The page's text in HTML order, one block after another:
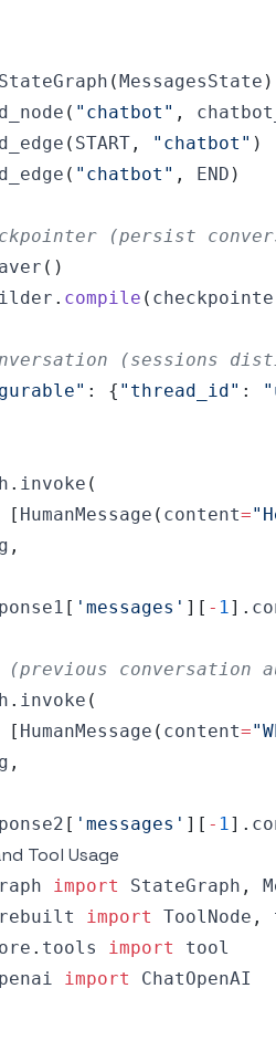
(MessagesState )
( "chatbot" ,
( START , "chatbot" )
( "chatbot" , END )
(persist
( )
. compile (
(sessions
: { "thread_id" :
. invoke (
[ HumanMessage ( content=
,
[ 'messages' ] [ - 1 ] .
(previous conversation
. invoke (
[ HumanMessage ( content=
,
[ 'messages' ] [ - 1 ] .
Tool Usage
import StateGraph ,
import ToolNode ,
. tools import
import